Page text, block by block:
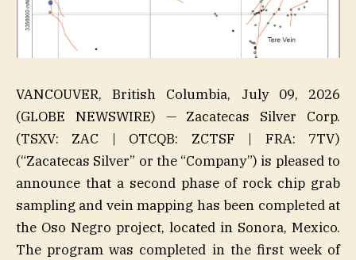
VANCOUVER, British Columbia, July 09, 2026
(GLOBE NEWSWIRE) — Zacatecas Silver Corp.
(TSXV: ZAC | OTCQB: ZCTSF | FRA: 7TV)
(“Zacatecas Silver” or the “Company”) is pleased to
announce that a second phase of rock chip grab
sampling and vein mapping has been completed at
the Oso Negro project, located in Sonora, Mexico.
The program was completed in the first week of